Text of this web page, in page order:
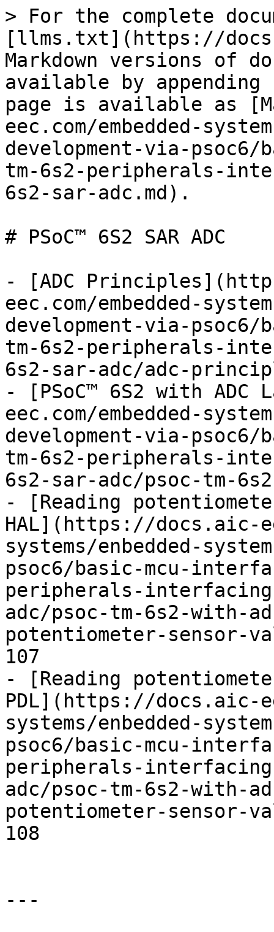
> For the complete
[llms.txt](https://
Markdown versions of
available by
page is available as
eec.com/embedded-
development-via-
tm-6s2-peripherals-
6s2-sar-adc.md).
# PSoC™ 6S2 SAR ADC
- [ADC
eec.com/embedded-
development-via-
tm-6s2-peripherals-
6s2-sar-adc/adc-
- [PSoC™ 6S2 with
eec.com/embedded-
development-via-
tm-6s2-peripherals-
6s2-sar-adc/psoc-tm-
- [Reading
HAL](https://docs.aic-
systems/enbedded-
psoc6/basic-mcu-
peripherals-interfacing-
adc/psoc-tm-6s2-with-
potentiometer-sensor-
107
- [Reading
PDL](https://docs.aic-
systems/enbedded-
psoc6/basic-mcu-
peripherals-interfacing-
adc/psoc-tm-6s2-with-
potentiometer-sensor-
108
---